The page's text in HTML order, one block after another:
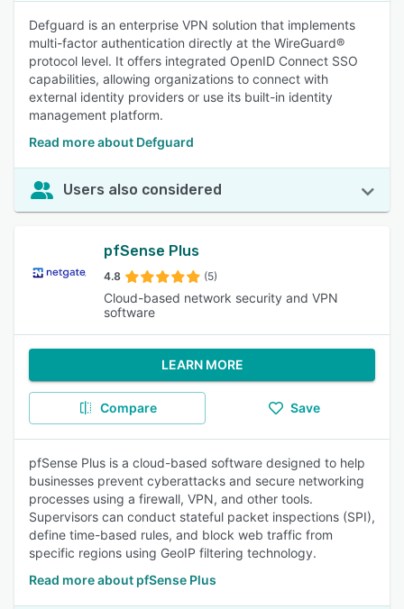
Defguard is an enterprise VPN solution that implements
multi-factor authentication directly at the WireGuard®
protocol level. It offers integrated OpenID Connect SSO
capabilities, allowing organizations to connect with
external identity providers or use its built-in identity
management platform.
Read more about Defguard
Users also considered
pfSense Plus
4.8 (5)
Cloud-based network security and VPN
software
LEARN MORE
Compare Save
pfSense Plus is a cloud-based software designed to help
businesses prevent cyberattacks and secure networking
processes using a firewall, VPN, and other tools.
Supervisors can conduct stateful packet inspections (SPI),
define time-based rules, and block web traffic from
specific regions using GeoIP filtering technology.
Read more about pfSense Plus